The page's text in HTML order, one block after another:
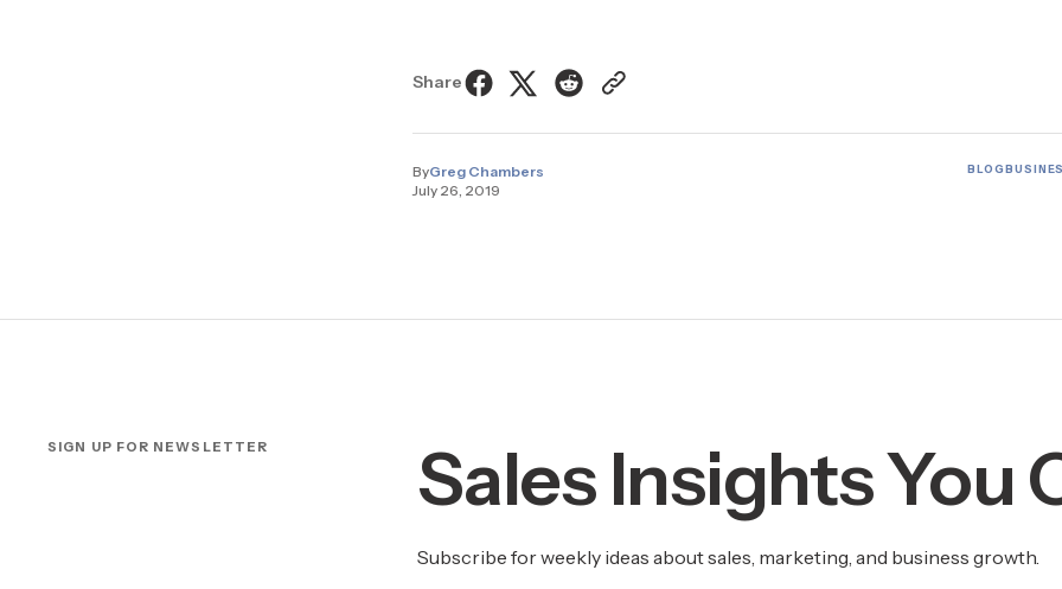
Share
ByGreg Chambers
July 26, 2019
BLOG
SIGN UP FOR NEWSLETTER Sales Insights You
Subscribe for weekly ideas about sales, marketing, and business growth.